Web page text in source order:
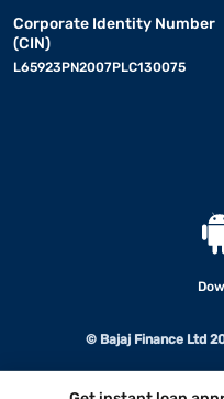
Corporate Identity Number
(CIN)
L65923PN2007PLC130075
© Bajaj Finance Ltd